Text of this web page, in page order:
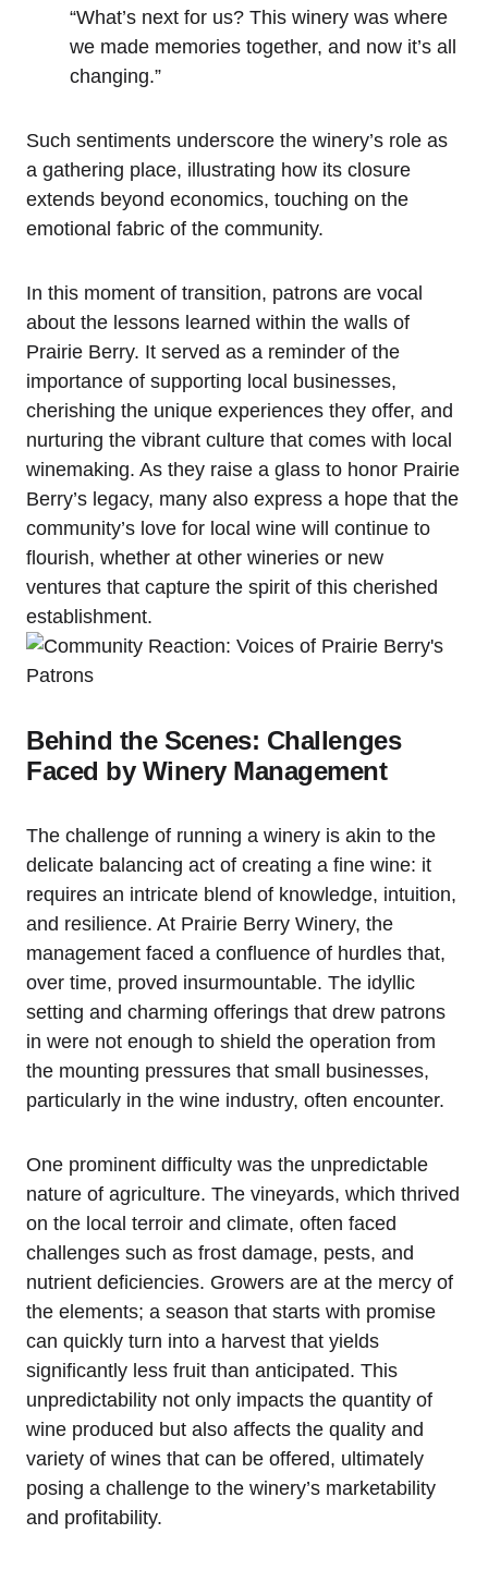
“What’s next for us? This winery was where
we made memories together, and now it’s all
changing.”
Such sentiments underscore the winery’s role as
a gathering place, illustrating how its closure
extends beyond economics, touching on the
emotional fabric of the community.
In this moment of transition, patrons are vocal
about the lessons learned within the walls of
Prairie Berry. It served as a reminder of the
importance of supporting local businesses,
cherishing the unique experiences they offer, and
nurturing the vibrant culture that comes with local
winemaking. As they raise a glass to honor Prairie
Berry’s legacy, many also express a hope that the
community’s love for local wine will continue to
flourish, whether at other wineries or new
ventures that capture the spirit of this cherished
establishment.
Behind the Scenes: Challenges
Faced by Winery Management
The challenge of running a winery is akin to the
delicate balancing act of creating a fine wine: it
requires an intricate blend of knowledge, intuition,
and resilience. At Prairie Berry Winery, the
management faced a confluence of hurdles that,
over time, proved insurmountable. The idyllic
setting and charming offerings that drew patrons
in were not enough to shield the operation from
the mounting pressures that small businesses,
particularly in the wine industry, often encounter.
One prominent difficulty was the unpredictable
nature of agriculture. The vineyards, which thrived
on the local terroir and climate, often faced
challenges such as frost damage, pests, and
nutrient deficiencies. Growers are at the mercy of
the elements; a season that starts with promise
can quickly turn into a harvest that yields
significantly less fruit than anticipated. This
unpredictability not only impacts the quantity of
wine produced but also affects the quality and
variety of wines that can be offered, ultimately
posing a challenge to the winery’s marketability
and profitability.